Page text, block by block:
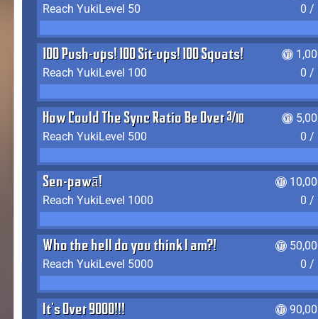
Reach YukiLevel 50
0 /
100 Push-ups! 100 Sit-ups! 100 Squats!
Reach YukiLevel 100
0 /
How Could The Sync Ratio Be Over 400%?!
Reach YukiLevel 500
0 /
Sen-pawā!
Reach YukiLevel 1000
0 /
Who the hell do you think I am?!
Reach YukiLevel 5000
0 /
It's Over 9000!!!